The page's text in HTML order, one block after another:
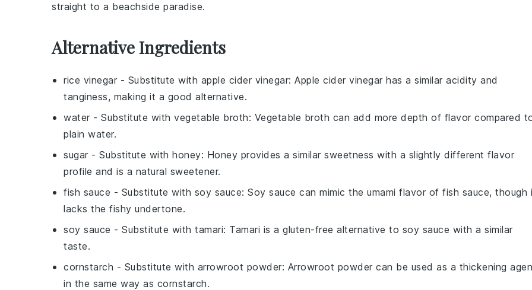
straight to a beachside paradise.
Alternative Ingredients
rice vinegar - Substitute with apple cider vinegar: Apple cider vinegar has a similar acidity and
tanginess, making it a good alternative.
water - Substitute with vegetable broth: Vegetable broth can add more depth of flavor compared
plain water.
sugar - Substitute with honey: Honey provides a similar sweetness with a slightly different flavor
profile and is a natural sweetener.
fish sauce - Substitute with soy sauce: Soy sauce can mimic the umami flavor of fish sauce, though
lacks the fishy undertone.
soy sauce - Substitute with tamari: Tamari is a gluten-free alternative to soy sauce with a similar
taste.
cornstarch - Substitute with arrowroot powder: Arrowroot powder can be used as a thickening
in the same way as cornstarch.